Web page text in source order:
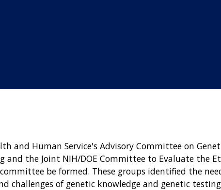
and Human Service's Advisory Committee on
and the Joint NIH/DOE Committee to Evaluate the
be formed. These groups identified the
challenges of genetic knowledge and genetic